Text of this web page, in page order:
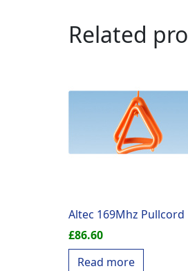
Related
Altec 169Mhz Pullcord
£86.60
Read more